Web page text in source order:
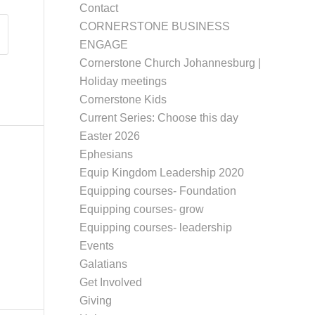
Contact
CORNERSTONE BUSINESS
ENGAGE
Cornerstone Church Johannesburg |
Holiday meetings
Cornerstone Kids
Current Series: Choose this day
Easter 2026
Ephesians
Equip Kingdom Leadership 2020
Equipping courses- Foundation
Equipping courses- grow
Equipping courses- leadership
Events
Galatians
Get Involved
Giving